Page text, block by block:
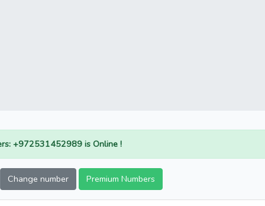
+972531452989 is Online !
Change number Premium Numbers